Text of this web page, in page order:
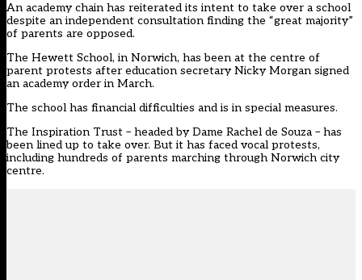
An academy chain has reiterated its intent to take over a school
despite an independent consultation finding the “great majority”
of parents are opposed.
The Hewett School, in Norwich, has been at the centre of
parent protests after education secretary Nicky Morgan signed
an academy order in March.
The school has financial difficulties and is in special measures.
The Inspiration Trust – headed by Dame Rachel de Souza – has
been lined up to take over. But it has faced vocal protests,
including hundreds of parents marching through Norwich city
centre.